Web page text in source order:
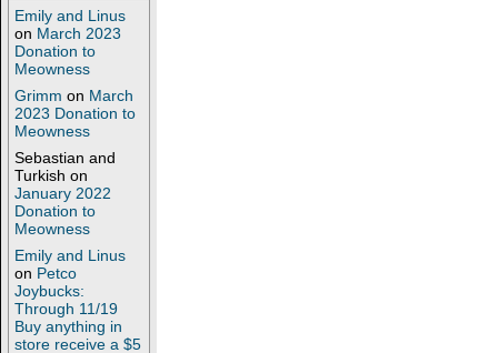
Emily and Linus
on March 2023
Donation to
Meowness
Grimm on March
2023 Donation to
Meowness
Sebastian and
Turkish on
January 2022
Donation to
Meowness
Emily and Linus
on Petco
Joybucks:
Through 11/19
Buy anything in
store receive a $5